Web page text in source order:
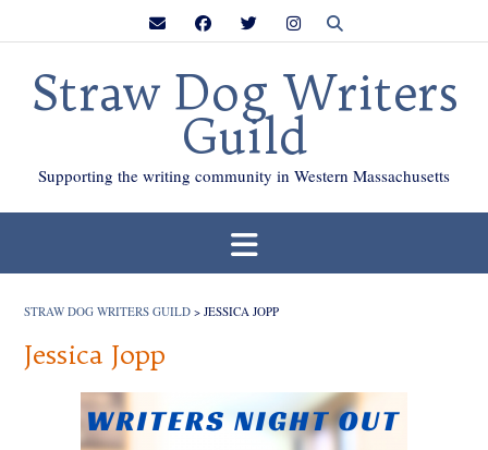
Straw Dog Writers
Guild
Supporting the writing community in Western Massachusetts
STRAW DOG WRITERS GUILD > JESSICA JOPP
Jessica Jopp